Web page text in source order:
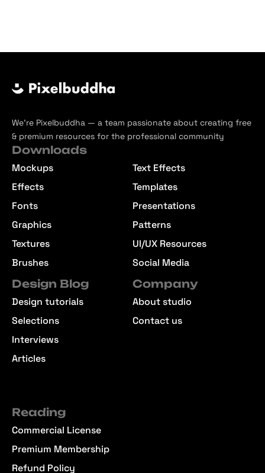
We’re Pixelbuddha — a team passionate about creating free
& premium resources for the professional community
Downloads
Mockups
Effects
Fonts
Graphics
Textures
Brushes
Text Effects
Templates
Presentations
Patterns
UI/UX Resources
Social Media
Design Blog
Design tutorials
Selections
Interviews
Articles
Company
About studio
Contact us
Reading
Commercial License
Premium Membership
Refund Policy